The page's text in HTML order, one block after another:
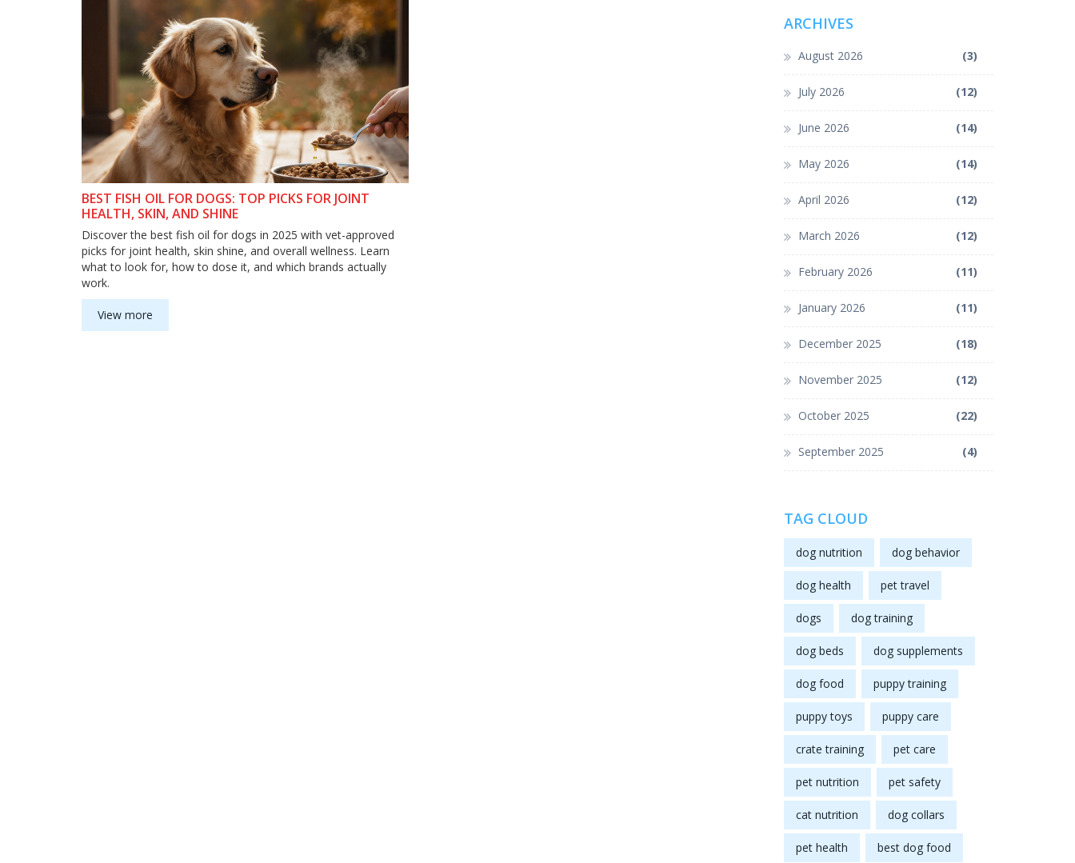
BEST FISH OIL FOR DOGS: TOP PICKS FOR JOINT
HEALTH, SKIN, AND SHINE
Discover the best fish oil for dogs in 2025 with vet-approved
picks for joint health, skin shine, and overall wellness. Learn
what to look for, how to dose it, and which brands actually
work.
View more
ARCHIVES
August 2026 (3)
July 2026 (12)
June 2026 (14)
May 2026 (14)
April 2026 (12)
March 2026 (12)
February 2026 (11)
January 2026 (11)
December 2025 (18)
November 2025 (12)
October 2025 (22)
September 2025 (4)
TAG CLOUD
dog nutrition dog behavior
dog health pet travel
dogs dog training
dog beds dog supplements
dog food puppy training
puppy toys puppy care
crate training pet care
pet nutrition pet safety
cat nutrition dog collars
pet health best dog food